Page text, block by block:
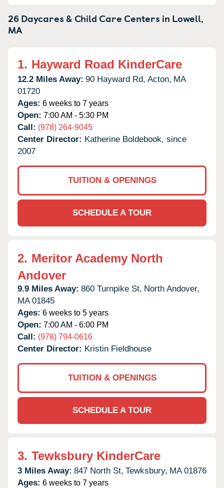
26 Daycares & Child Care Centers in Lowell,
MA
1. Hayward Road KinderCare
12.2 Miles Away: 90 Hayward Rd, Acton, MA
01720
Ages: 6 weeks to 7 years
Open: 7:00 AM - 5:30 PM
Call: (978) 264-9045
Center Director: Katherine Boldebook, since
2007
TUITION & OPENINGS
SCHEDULE A TOUR
2. Meritor Academy North
Andover
9.9 Miles Away: 860 Turnpike St, North Andover,
MA 01845
Ages: 6 weeks to 5 years
Open: 7:00 AM - 6:00 PM
Call: (978) 794-0616
Center Director: Kristin Fieldhouse
TUITION & OPENINGS
SCHEDULE A TOUR
3. Tewksbury KinderCare
3 Miles Away: 847 North St, Tewksbury, MA 01876
Ages: 6 weeks to 7 years